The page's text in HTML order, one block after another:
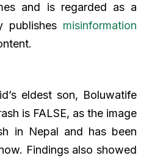
and is regarded as a
publishes misinformation
eldest son, Boluwatife
is FALSE, as the image
in Nepal and has been
Findings also showed